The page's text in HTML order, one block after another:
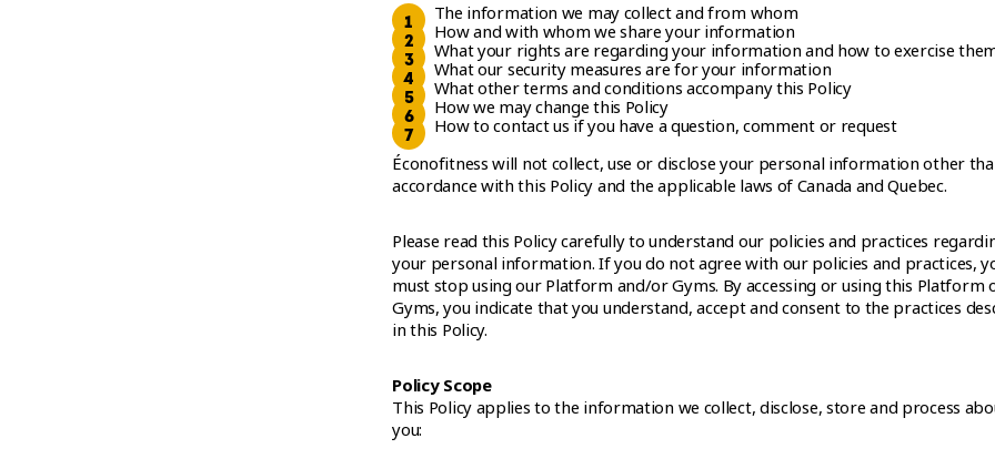
The information we may collect and from whom
How and with whom we share your information
What your rights are regarding your information and how to exercise
What our security measures are for your information
What other terms and conditions accompany this Policy
How we may change this Policy
How to contact us if you have a question, comment or request
Éconofitness will not collect, use or disclose your personal information other
accordance with this Policy and the applicable laws of Canada and Quebec.
Please read this Policy carefully to understand our policies and practices
your personal information. If you do not agree with our policies and practices,
must stop using our Platform and/or Gyms. By accessing or using this Platform
Gyms, you indicate that you understand, accept and consent to the practices
in this Policy.
Policy Scope
This Policy applies to the information we collect, disclose, store and process
you: